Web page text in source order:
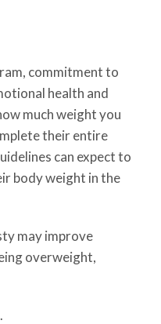
commitment to
health and
much weight you
their entire
can expect to
body weight in the
may improve
overweight,